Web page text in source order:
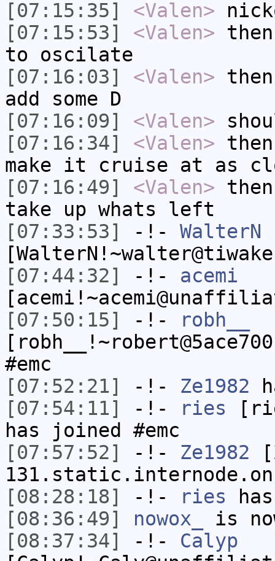
[07:15:35]
<Valen>
[07:15:53]
<Valen>
to oscilate
[07:16:03]
<Valen>
add some D
[07:16:09]
<Valen>
[07:16:34]
<Valen>
make it cruise at as
[07:16:49]
<Valen>
take up whats left
[07:33:53]
-!- WalterN
[07:44:32]
-!- acemi
[07:50:15]
-!-
robh__
#emc
[07:52:21]
-!- Ze1982
[07:54:11]
-!- ries
has joined #emc
[07:57:52]
-!- Ze1982
[08:28:18]
-!- ries
[08:36:49]
nowox_
is
[08:37:34]
-!- Calyp